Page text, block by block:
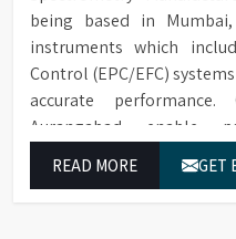
being based in
instruments which
Control (EPC/EFC)
accurate
Aurangabad enable
through their exceptional
READ MORE GET